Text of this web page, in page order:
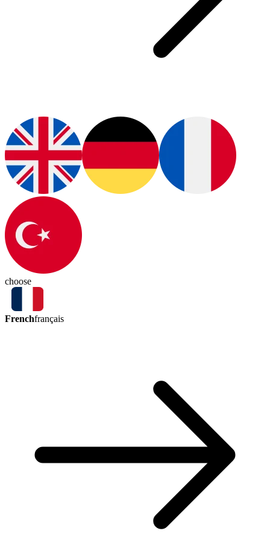
choose
Frenchfrançais